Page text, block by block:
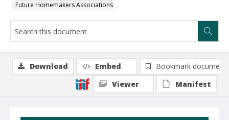
Future Homemakers Associations
Download Embed
Bookmark document
Viewer
Manifest